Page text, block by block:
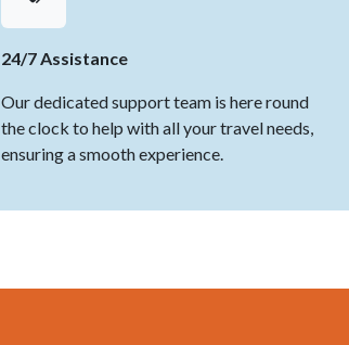
24/7 Assistance
Our dedicated support team is here round
the clock to help with all your travel needs,
ensuring a smooth experience.